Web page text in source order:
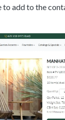
add to the